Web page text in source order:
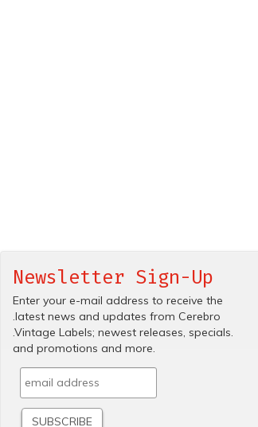
Newsletter Sign-Up
Enter your e-mail address to receive the
.latest news and updates from Cerebro
.Vintage Labels; newest releases, specials.
and promotions and more.